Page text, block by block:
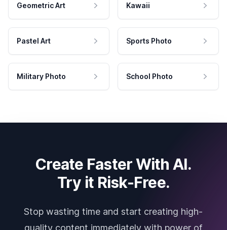
Geometric Art Kawaii
Pastel Art Sports Photo
Military Photo School Photo
Create Faster With AI.
Try it Risk-Free.
Stop wasting time and start creating high-
quality content immediately with power of